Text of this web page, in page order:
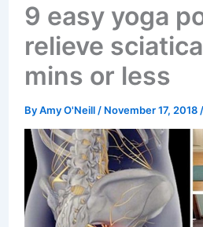
9 easy yoga
relieve
mins or less
ByAmy O'Neill / November 17, 2018 /